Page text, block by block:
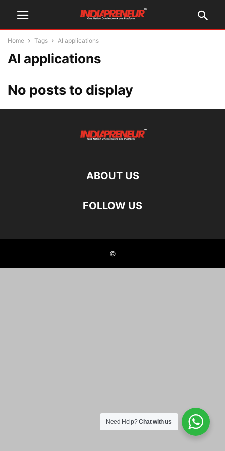
Home Tags AI applications
AI applications
No posts to display
ABOUT US
FOLLOW US
©
Need Help?Chat with us